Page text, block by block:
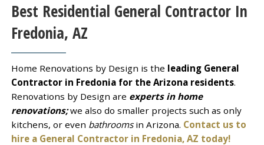
Best Residential General Contractor In
Fredonia, AZ
Home Renovations by Design is the leading General
Contractor in Fredonia for the Arizona residents.
Renovations by Design are experts in home
renovations;we also do smaller projects such as only
kitchens, or even bathrooms in Arizona. Contact us to
hire a General Contractor in Fredonia, AZ today!